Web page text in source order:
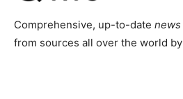
Comprehensive, up-to-date news
from sources all over the world by